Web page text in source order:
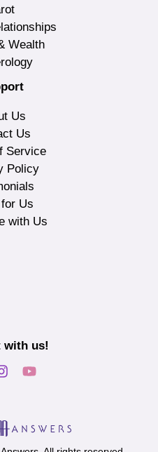
Wealth
Us
Us
Service
Policy
Us
with Us
with us!